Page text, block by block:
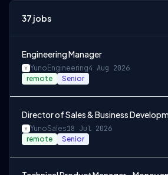
37 jobs
Engineering Manager
Yuno Engineering4 Aug 2026
remote Senior
Director of Sales & Business
YunoSales18 Jul 2026
remote Senior